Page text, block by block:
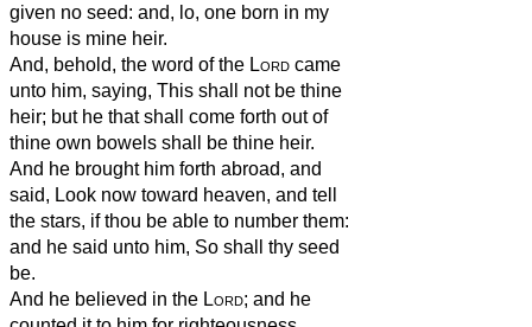
given no seed: and, lo, one born in my
house is mine heir.
And, behold, the word of the Lord came
unto him, saying, This shall not be thine
heir; but he that shall come forth out of
thine own bowels shall be thine heir.
And he brought him forth abroad, and
said, Look now toward heaven, and tell
the stars, if thou be able to number them:
and he said unto him, So shall thy seed
be.
And he believed in the Lord; and he